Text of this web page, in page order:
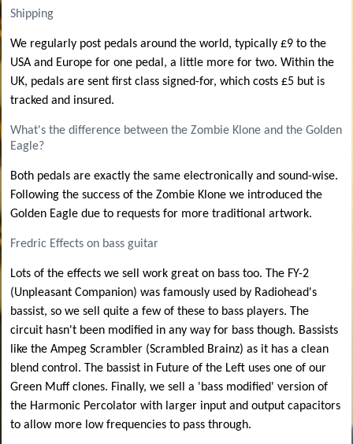
Shipping
We regularly post pedals around the world, typically £9 to the
USA and Europe for one pedal, a little more for two. Within the
UK, pedals are sent first class signed-for, which costs £5 but is
tracked and insured.
What's the difference between the Zombie Klone and the Golden
Eagle?
Both pedals are exactly the same electronically and sound-wise.
Following the success of the Zombie Klone we introduced the
Golden Eagle due to requests for more traditional artwork.
Fredric Effects on bass guitar
Lots of the effects we sell work great on bass too. The FY-2
(Unpleasant Companion) was famously used by Radiohead's
bassist, so we sell quite a few of these to bass players. The
circuit hasn't been modified in any way for bass though. Bassists
like the Ampeg Scrambler (Scrambled Brainz) as it has a clean
blend control. The bassist in Future of the Left uses one of our
Green Muff clones. Finally, we sell a 'bass modified' version of
the Harmonic Percolator with larger input and output capacitors
to allow more low frequencies to pass through.